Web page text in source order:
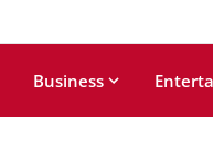
Business